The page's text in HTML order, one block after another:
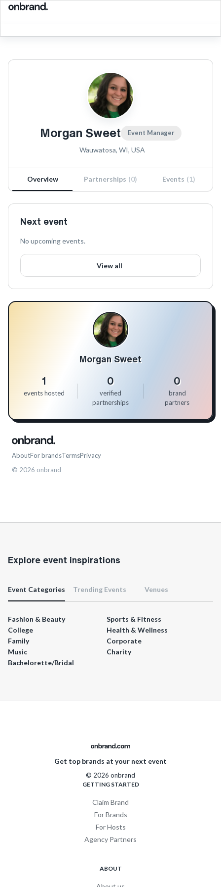
Morgan Sweet Event Manager
Wauwatosa, WI, USA
Overview Partnerships (0) Events (1)
Next event
No upcoming events.
View all
Morgan Sweet
1
events hosted
0
verified
partnerships
0
brand
partners
AboutFor brandsTermsPrivacy
© 2026 onbrand
Explore event inspirations
Event Categories Trending Events Venues
Fashion & Beauty
Sports & Fitness
College
Health & Wellness
Family
Corporate
Music
Charity
Bachelorette/Bridal
Get top brands at your next event
© 2026 onbrand
GETTING STARTED
Claim Brand
For Brands
For Hosts
Agency Partners
ABOUT